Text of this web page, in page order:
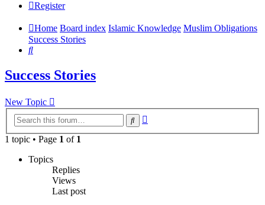
Register
Home Board index Islamic Knowledge Muslim Obligations
Success Stories
Search
Success Stories
New Topic
Search
1 topic • Page 1 of 1
Topics
Replies
Views
Last post